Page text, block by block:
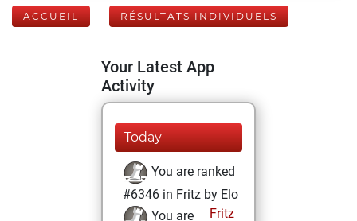
ACCUEIL RÉSULTATS INDIVIDUELS
Your Latest App
Activity
Today
You are ranked
#6346 in Fritz by Elo
Fritz
You are